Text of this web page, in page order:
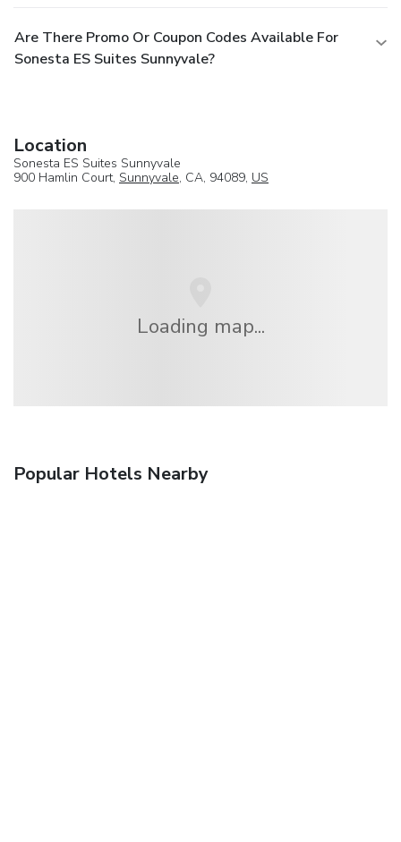
Are There Promo Or Coupon Codes Available For
Sonesta ES Suites Sunnyvale?
Location
Sonesta ES Suites Sunnyvale
900 Hamlin Court, Sunnyvale, CA, 94089, US
Loading map...
Popular Hotels Nearby